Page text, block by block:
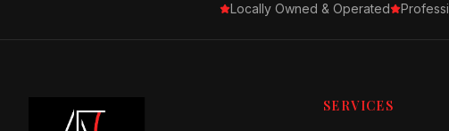
Locally Owned & Operated
SERVICES